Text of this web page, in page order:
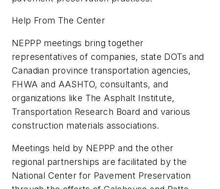
Help From The Center
NEPPP meetings bring together
representatives of companies, state DOTs and
Canadian province transportation agencies,
FHWA and AASHTO, consultants, and
organizations like The Asphalt Institute,
Transportation Research Board and various
construction materials associations.
Meetings held by NEPPP and the other
regional partnerships are facilitated by the
National Center for Pavement Preservation